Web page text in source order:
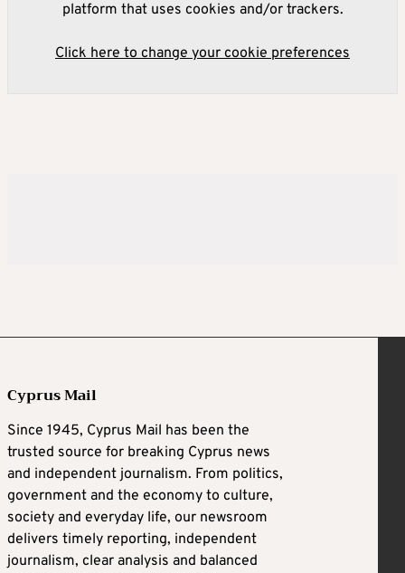
platform that uses cookies and/or trackers.
Click here to change your cookie preferences
Cyprus Mail
Since 1945, Cyprus Mail has been the
trusted source for breaking Cyprus news
and independent journalism. From politics,
government and the economy to culture,
society and everyday life, our newsroom
delivers timely reporting, independent
journalism, clear analysis and balanced